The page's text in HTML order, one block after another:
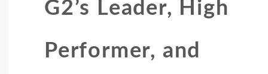
G2’s Leader, High
Performer, and